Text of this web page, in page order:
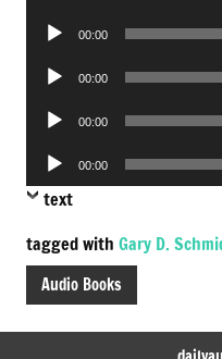
Audio
00:00
Audio
00:00
Audio
00:00
Audio
Player
00:00
text
tagged with Gary D.
Audio Books